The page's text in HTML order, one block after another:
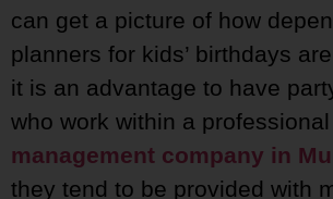
can get a picture of how
planners for kids’ birthdays
it is an advantage to have
who work within a professional
management company in
they tend to be provided with